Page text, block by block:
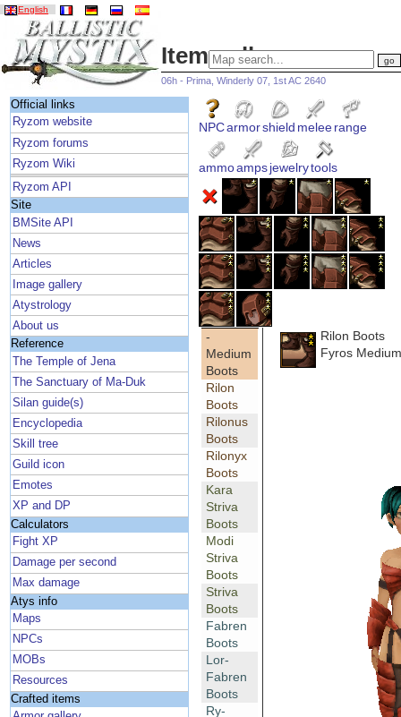
English
Item gallery
06h - Prima, Winderly 07, 1st AC 2640
Official links
Ryzom website
Ryzom forums
Ryzom Wiki
Ryzom API
Site
BMSite API
News
Articles
Image gallery
Atystrology
About us
Reference
The Temple of Jena
The Sanctuary of Ma-Duk
Silan guide(s)
Encyclopedia
Skill tree
Guild icon
Emotes
XP and DP
Calculators
Fight XP
Damage per second
Max damage
Atys info
Maps
NPCs
MOBs
Resources
Crafted items
NPCarmorshield meleerange
ammoampsjewelrytools
-
Medium
Boots
Rilon
Boots
Rilonus
Boots
Rilonyx
Boots
Kara
Striva
Boots
Modi
Striva
Boots
Striva
Boots
Fabren
Boots
Lor-
Fabren
Boots
Ry-
Rilon Boots
Fyros